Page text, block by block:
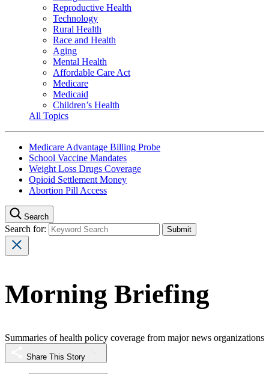
Reproductive Health
Technology
Rural Health
Race and Health
Aging
Mental Health
Affordable Care Act
Medicare
Medicaid
Children’s Health
All Topics
Medicare Advantage Billing Probe
School Vaccine Mandates
Weight Loss Drugs Coverage
Opioid Settlement Money
Abortion Pill Access
Search
Search for:
Morning Briefing
Summaries of health policy coverage from major news organizations
Share This Story